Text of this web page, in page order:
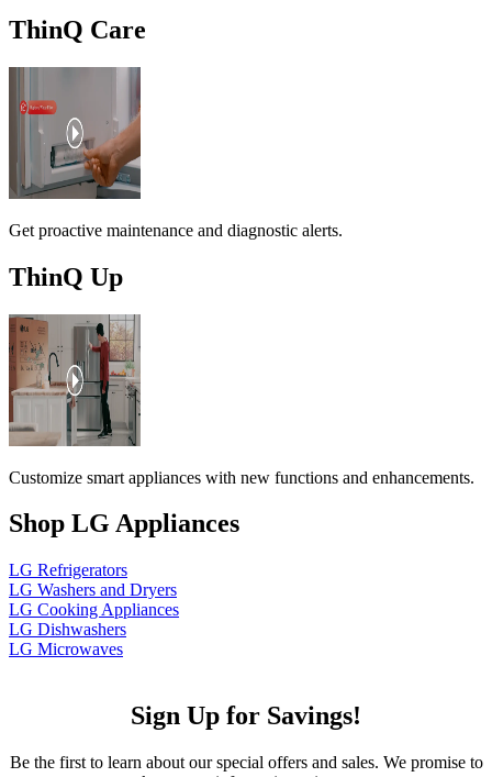
ThinQ Care
Get proactive maintenance and diagnostic alerts.
ThinQ Up
Customize smart appliances with new functions and enhancements.
Shop LG Appliances
LG Refrigerators
LG Washers and Dryers
LG Cooking Appliances
LG Dishwashers
LG Microwaves
Sign Up for Savings!
Be the first to learn about our special offers and sales. We promise to